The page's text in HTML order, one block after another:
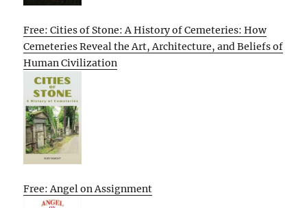
Free: Cities of Stone: A History of Cemeteries: How
Cemeteries Reveal the Art, Architecture, and Beliefs of
Human Civilization
Free: Angel on Assignment